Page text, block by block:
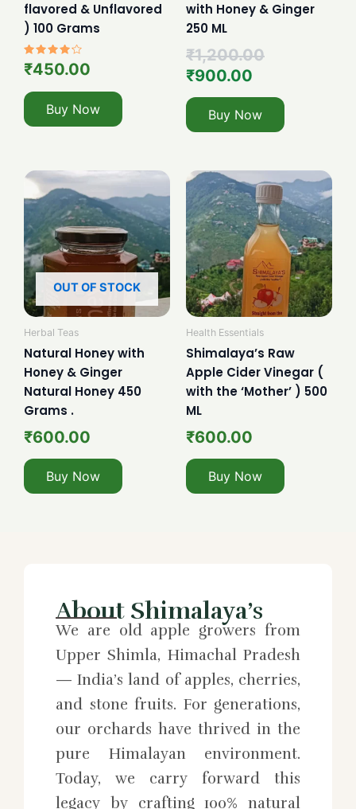
flavored & Unflavored
) 100 Grams
Rated
4.00
₹450.00
Buy Now
with Honey & Ginger
250 ML
₹1,200.00
₹900.00
Buy Now
OUT OF STOCK
Herbal Teas
Natural Honey with
Honey & Ginger
Natural Honey 450
Grams .
₹600.00
Buy Now
Health Essentials
Shimalaya’s Raw
Apple Cider Vinegar (
with the ‘Mother’ ) 500
ML
₹600.00
Buy Now
About Shimalaya’s
We are old apple growers from
Upper Shimla, Himachal Pradesh
— India’s land of apples, cherries,
and stone fruits. For generations,
our orchards have thrived in the
pure Himalayan environment.
Today, we carry forward this
legacy by crafting 100% natural